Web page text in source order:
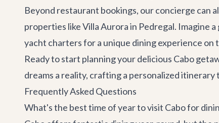
Beyond restaurant bookings, our concierge can
properties likeVilla Aurorain Pedregal. Imagine
yacht chartersfor a unique dining experience on
Ready to start planning your delicious Cabo
dreams a reality, crafting a personalized
Frequently Asked Questions
What's the best time of year to visit Cabo for